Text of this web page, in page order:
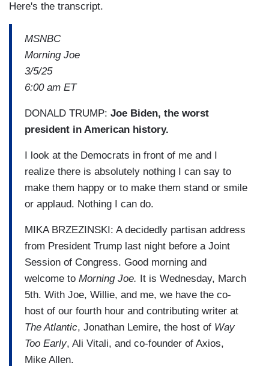
Here's the transcript.
MSNBC
Morning Joe
3/5/25
6:00 am ET
DONALD TRUMP: Joe Biden, the worst
president in American history.
I look at the Democrats in front of me and I
realize there is absolutely nothing I can say to
make them happy or to make them stand or smile
or applaud. Nothing I can do.
MIKA BRZEZINSKI: A decidedly partisan address
from President Trump last night before a Joint
Session of Congress. Good morning and
welcome to Morning Joe. It is Wednesday, March
5th. With Joe, Willie, and me, we have the co-
host of our fourth hour and contributing writer at
The Atlantic, Jonathan Lemire, the host of Way
Too Early, Ali Vitali, and co-founder of Axios,
Mike Allen.